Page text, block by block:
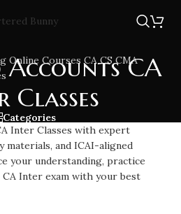
Accounts CA
Classes
Categories
Inter Classes with expert
and ICAI-aligned
your understanding, practice
Inter exam with your best